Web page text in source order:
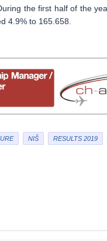
the first half of the
4.9% to 165.658.
NIŠ RESULTS 2019